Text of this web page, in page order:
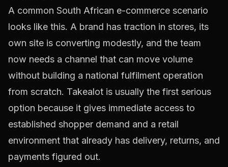
A common South African e-commerce scenario
looks like this. A brand has traction in stores, its
own site is converting modestly, and the team
now needs a channel that can move volume
without building a national fulfilment operation
from scratch. Takealot is usually the first serious
option because it gives immediate access to
established shopper demand and a retail
environment that already has delivery, returns, and
payments figured out.